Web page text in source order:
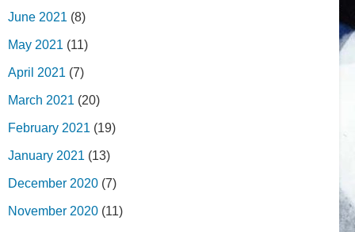
June 2021 (8)
May 2021 (11)
April 2021 (7)
March 2021 (20)
February 2021 (19)
January 2021 (13)
December 2020 (7)
November 2020 (11)